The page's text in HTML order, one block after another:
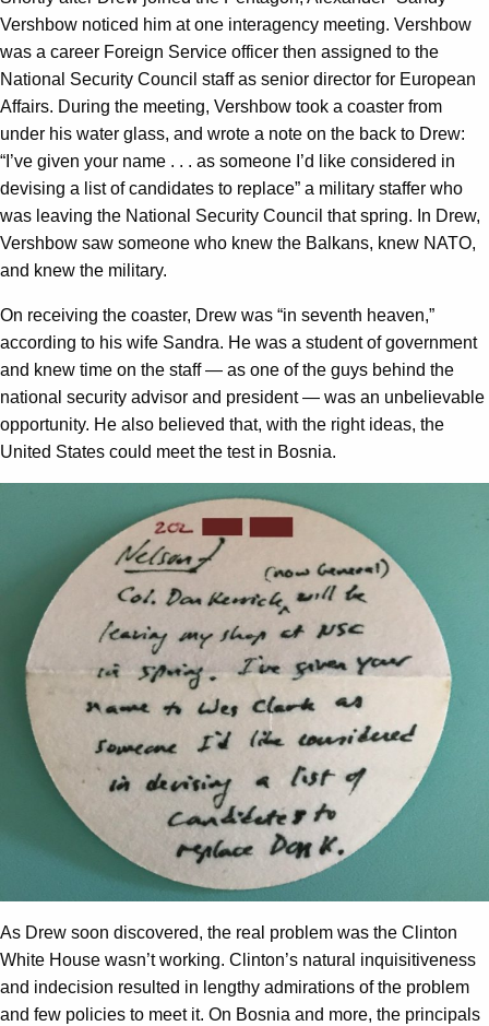
Vershbow noticed him at one interagency meeting. Vershbow
was a career Foreign Service officer then assigned to the
National Security Council staff as senior director for European
Affairs. During the meeting, Vershbow took a coaster from
under his water glass, and wrote a note on the back to Drew:
“I’ve given your name . . . as someone I’d like considered in
devising a list of candidates to replace” a military staffer who
was leaving the National Security Council that spring. In Drew,
Vershbow saw someone who knew the Balkans, knew NATO,
and knew the military.
On receiving the coaster, Drew was “in seventh heaven,”
according to his wife Sandra. He was a student of government
and knew time on the staff — as one of the guys behind the
national security advisor and president — was an unbelievable
opportunity. He also believed that, with the right ideas, the
United States could meet the test in Bosnia.
As Drew soon discovered, the real problem was the Clinton
White House wasn’t working. Clinton’s natural inquisitiveness
and indecision resulted in lengthy admirations of the problem
and few policies to meet it. On Bosnia and more, the principals